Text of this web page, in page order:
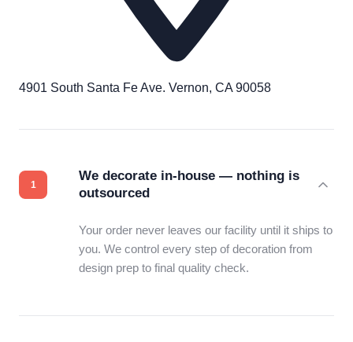
4901 South Santa Fe Ave. Vernon, CA 90058
We decorate in-house — nothing is
outsourced
Your order never leaves our facility until it ships to
you. We control every step of decoration from
design prep to final quality check.